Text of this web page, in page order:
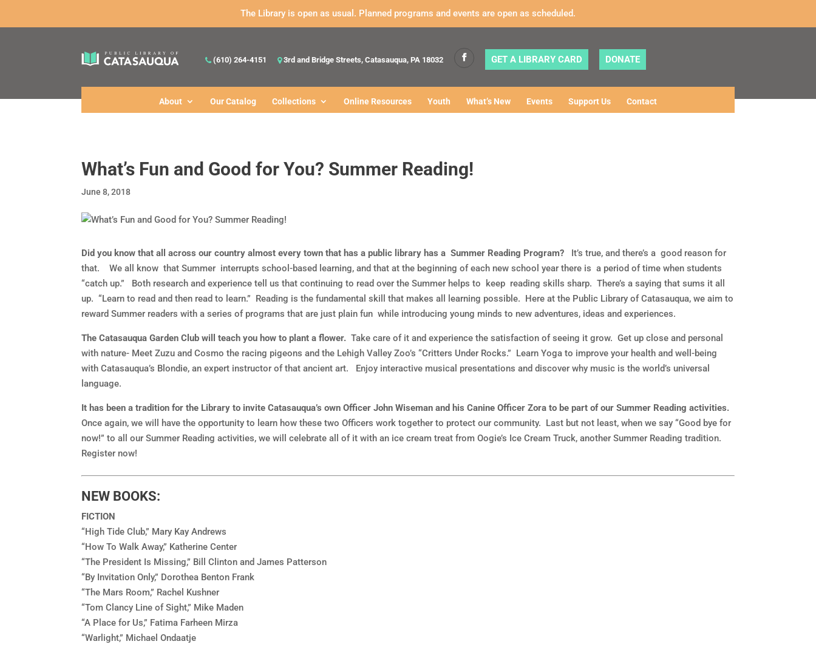
The Library is open as usual. Planned programs and events are open as scheduled.
(610) 264-4151 3rd and Bridge Streets, Catasauqua, PA 18032 GET A LIBRARY CARD DONATE
About Our Catalog Collections Online Resources Youth What’s New Events Support Us Contact
What’s Fun and Good for You? Summer Reading!
June 8, 2018
Did you know that all across our country almost every town that has a public library has a Summer Reading Program? It’s true, and there’s a good reason for
that. We all know that Summer interrupts school-based learning, and that at the beginning of each new school year there is a period of time when students
“catch up.” Both research and experience tell us that continuing to read over the Summer helps to keep reading skills sharp. There’s a saying that sums it all
up. “Learn to read and then read to learn.” Reading is the fundamental skill that makes all learning possible. Here at the Public Library of Catasauqua, we aim to
reward Summer readers with a series of programs that are just plain fun while introducing young minds to new adventures, ideas and experiences.
The Catasauqua Garden Club will teach you how to plant a flower. Take care of it and experience the satisfaction of seeing it grow. Get up close and personal
with nature- Meet Zuzu and Cosmo the racing pigeons and the Lehigh Valley Zoo’s “Critters Under Rocks.” Learn Yoga to improve your health and well-being
with Catasauqua’s Blondie, an expert instructor of that ancient art. Enjoy interactive musical presentations and discover why music is the world’s universal
language.
It has been a tradition for the Library to invite Catasauqua’s own Officer John Wiseman and his Canine Officer Zora to be part of our Summer Reading activities.
Once again, we will have the opportunity to learn how these two Officers work together to protect our community. Last but not least, when we say “Good bye for
now!” to all our Summer Reading activities, we will celebrate all of it with an ice cream treat from Oogie’s Ice Cream Truck, another Summer Reading tradition.
Register now!
NEW BOOKS:
FICTION
“High Tide Club,” Mary Kay Andrews
“How To Walk Away,” Katherine Center
“The President Is Missing,” Bill Clinton and James Patterson
“By Invitation Only,” Dorothea Benton Frank
“The Mars Room,” Rachel Kushner
“Tom Clancy Line of Sight,” Mike Maden
“A Place for Us,” Fatima Farheen Mirza
“Warlight,” Michael Ondaatje